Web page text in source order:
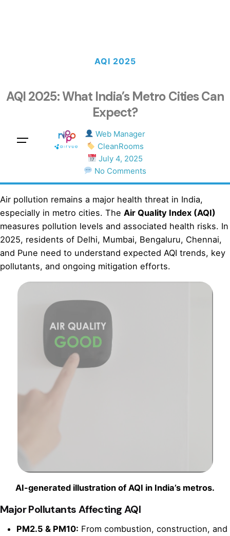
AQI 2025
AQI 2025: What India’s Metro Cities Can
Expect?
Web Manager
CleanRooms
July 4, 2025
No Comments
Air pollution remains a major health threat in India,
especially in metro cities. The Air Quality Index (AQI)
measures pollution levels and associated health risks. In
2025, residents of Delhi, Mumbai, Bengaluru, Chennai,
and Pune need to understand expected AQI trends, key
pollutants, and ongoing mitigation efforts.
AI-generated illustration of AQI in India’s metros.
Major Pollutants Affecting AQI
PM2.5 & PM10: From combustion, construction, and